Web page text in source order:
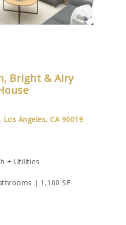
Bright & Airy
Los Angeles, CA 90019
+ Utilities
| 1,100 SF